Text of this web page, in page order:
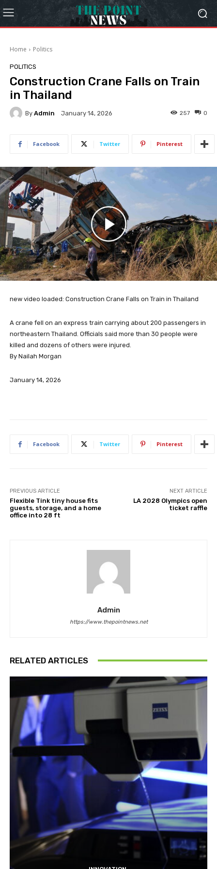
Home Politics
POLITICS
Construction Crane Falls on Train
in Thailand
By Admin January 14, 2026 0
257
Facebook Twitter Pinterest
new video loaded: Construction Crane Falls on Train in Thailand
A crane fell on an express train carrying about 200 passengers in
northeastern Thailand. Officials said more than 30 people were
killed and dozens of others were injured.
By Nailah Morgan
January 14, 2026
Facebook Twitter Pinterest
PREVIOUS ARTICLE
Flexible Tink tiny house fits
guests, storage, and a home
office into 28 ft
NEXT ARTICLE
LA 2028 Olympics open
ticket raffle
Admin
https://www.thepointnews.net
RELATED ARTICLES